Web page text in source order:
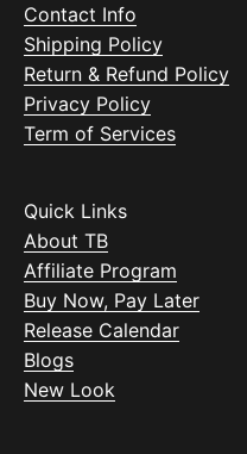
Contact Info
Shipping Policy
Return & Refund Policy
Privacy Policy
Term of Services
Quick Links
About TB
Affiliate Program
Buy Now, Pay Later
Release Calendar
Blogs
New Look